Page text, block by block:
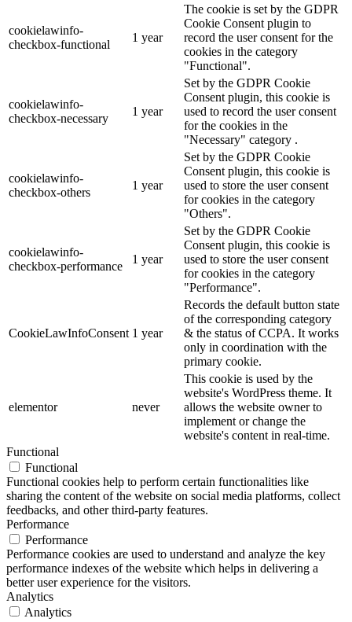
cookielawinfo-
checkbox-functional
1 year
The cookie is set by the GDPR
Cookie Consent plugin to
record the user consent for the
cookies in the category
"Functional".
cookielawinfo-
checkbox-necessary
1 year
Set by the GDPR Cookie
Consent plugin, this cookie is
used to record the user consent
for the cookies in the
"Necessary" category .
cookielawinfo-
checkbox-others
1 year
Set by the GDPR Cookie
Consent plugin, this cookie is
used to store the user consent
for cookies in the category
"Others".
cookielawinfo-
checkbox-performance
1 year
Set by the GDPR Cookie
Consent plugin, this cookie is
used to store the user consent
for cookies in the category
"Performance".
CookieLawInfoConsent 1 year
Records the default button state
of the corresponding category
& the status of CCPA. It works
only in coordination with the
primary cookie.
elementor never
This cookie is used by the
website's WordPress theme. It
allows the website owner to
implement or change the
website's content in real-time.
Functional
Functional
Functional cookies help to perform certain functionalities like
sharing the content of the website on social media platforms, collect
feedbacks, and other third-party features.
Performance
Performance
Performance cookies are used to understand and analyze the key
performance indexes of the website which helps in delivering a
better user experience for the visitors.
Analytics
Analytics